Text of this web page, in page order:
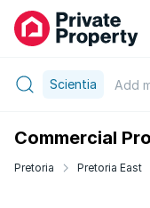
Scientia Add
Commercial
Pretoria Pretoria East